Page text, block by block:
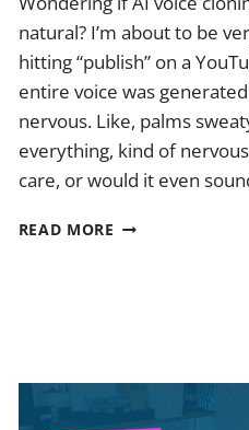
natural? I’m about to be
hitting “publish” on a
entire voice was
nervous. Like, palms
everything, kind of
care, or would it even
READ MORE AI